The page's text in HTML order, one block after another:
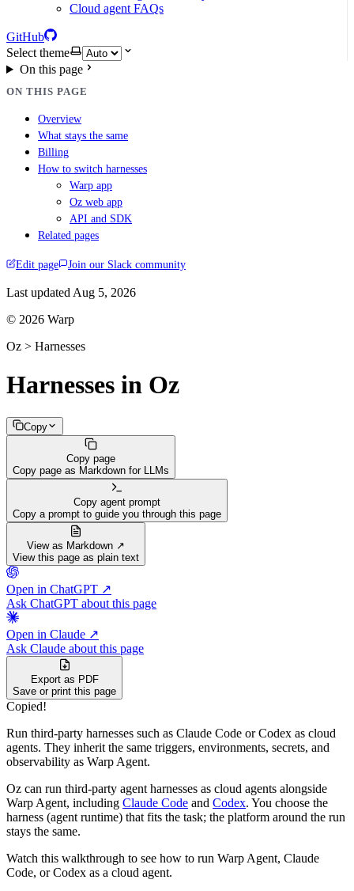
Cloud agent FAQs
GitHub
Select theme
On this page
ON THIS PAGE
Overview
What stays the same
Billing
How to switch harnesses
Warp app
Oz web app
API and SDK
Related pages
Edit page Join our Slack community
Last updated Aug 5, 2026
© 2026 Warp
Oz > Harnesses
Harnesses in Oz
Copy
Copy page
Copy page as Markdown for LLMs
Copy agent prompt
Copy a prompt to guide you through this page
View as Markdown ↗
View this page as plain text
Open in ChatGPT ↗
Ask ChatGPT about this page
Open in Claude ↗
Ask Claude about this page
Export as PDF
Save or print this page
Copied!
Run third-party harnesses such as Claude Code or Codex as cloud
agents. They inherit the same triggers, environments, secrets, and
observability as Warp Agent.
Oz can run third-party agent harnesses as cloud agents alongside
Warp Agent, including Claude Code and Codex. You choose the
harness (agent runtime) that fits the task; the platform around the run
stays the same.
Watch this walkthrough to see how to run Warp Agent, Claude
Code, or Codex as a cloud agent.